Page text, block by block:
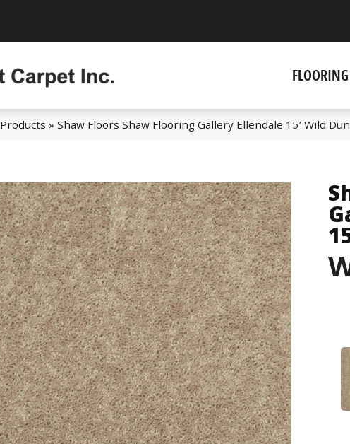
FLOORING
Products » Shaw Floors Shaw Flooring Gallery Ellendale 15′ Wild